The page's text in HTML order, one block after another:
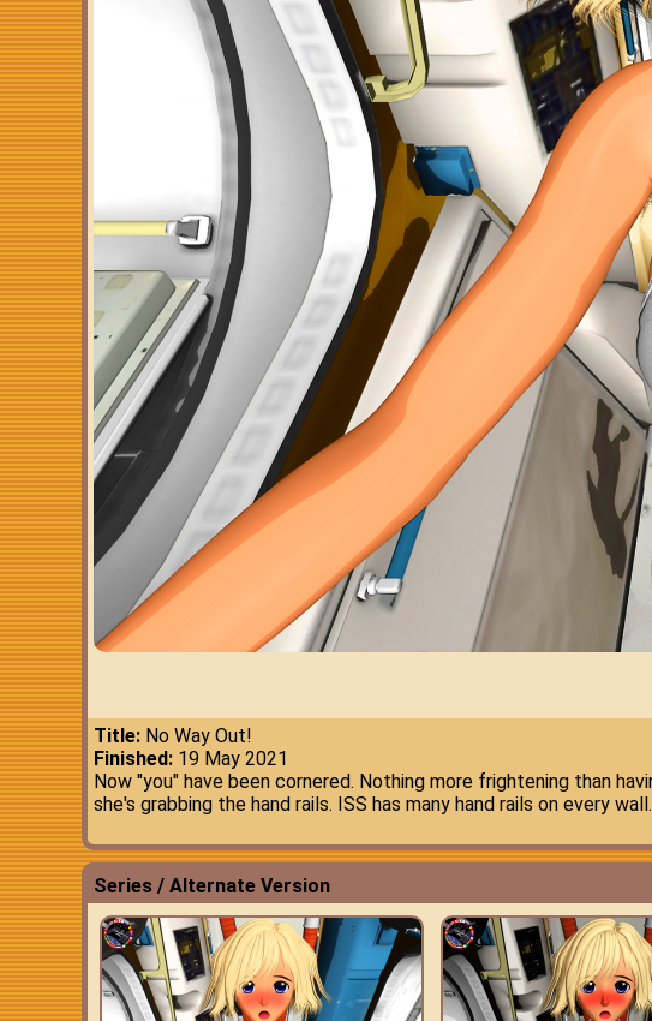
Title:No Way Out!
Finished:19 May 2021
Now "you" have been cornered. Nothing more frightening than
she's grabbing the hand rails. ISS has many hand rails on every
Series / Alternate Version